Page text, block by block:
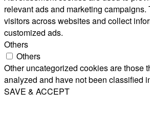
relevant ads and marketing
visitors across websites and collect
customized ads.
Others
Others
Other uncategorized cookies are those
analyzed and have not been classified
SAVE & ACCEPT